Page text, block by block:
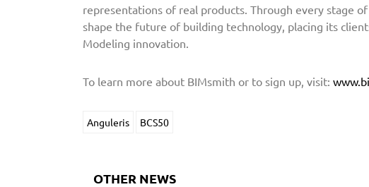
representations of real products. Through every stage
shape the future of building technology, placing its
Modeling innovation.
To learn more about BIMsmith or to sign up, visit:
Anguleris BCS50
OTHER NEWS